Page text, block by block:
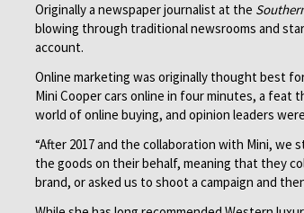
Originally a newspaper journalist at the
blowing through traditional newsrooms and
account.
Online marketing was originally thought best
Mini Cooper cars online in four minutes, a feat
world of online buying, and opinion leaders
“After 2017 and the collaboration with Mini, we
the goods on their behalf, meaning that they
brand, or asked us to shoot a campaign and